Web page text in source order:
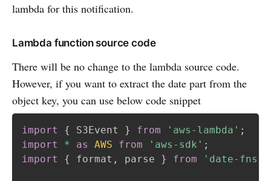
lambda for this notification.
Lambda function source code
There will be no change to the lambda source code.
However, if you want to extract the date part from the
object key, you can use below code snippet
import { S3Event } from 'aws-lambda' ;
import
* as AWS from 'aws-sdk' ;
import
{ format , parse } from 'date-fns'